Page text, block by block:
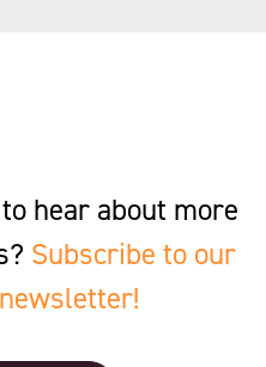
hear about more
Subscribe to our